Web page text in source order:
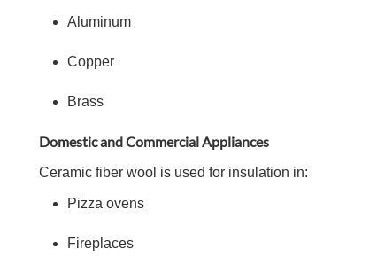
Aluminum
Copper
Brass
Domestic and Commercial Appliances
Ceramic fiber wool is used for insulation in:
Pizza ovens
Fireplaces